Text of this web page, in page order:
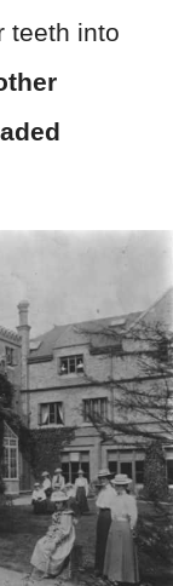
teeth into